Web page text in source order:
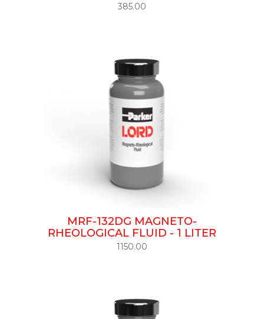
385.00
MRF-132DG MAGNETO-
RHEOLOGICAL FLUID - 1 LITER
1150.00